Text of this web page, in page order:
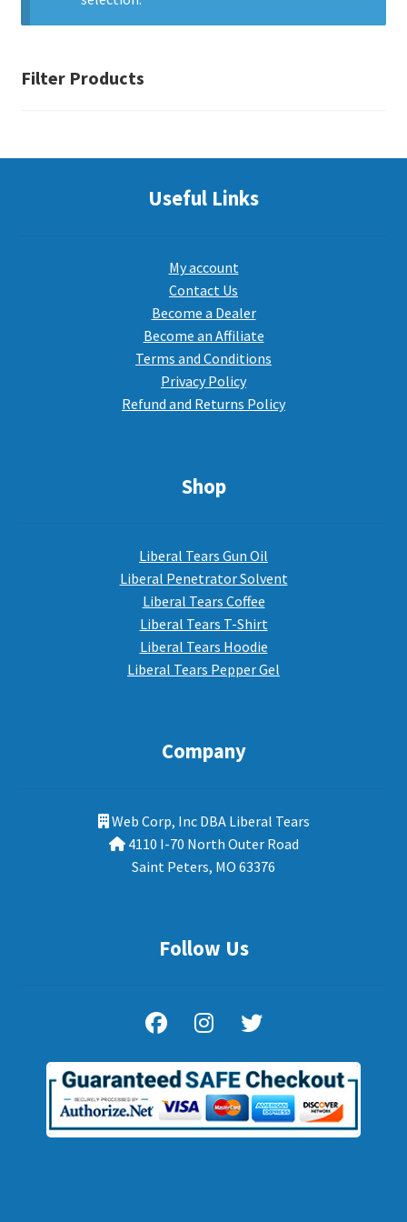
Filter Products
Useful Links
My account
Contact Us
Become a Dealer
Become an Affiliate
Terms and Conditions
Privacy Policy
Refund and Returns Policy
Shop
Liberal Tears Gun Oil
Liberal Penetrator Solvent
Liberal Tears Coffee
Liberal Tears T-Shirt
Liberal Tears Hoodie
Liberal Tears Pepper Gel
Company
Web Corp, Inc DBA Liberal Tears
4110 I-70 North Outer Road
Saint Peters, MO 63376
Follow Us